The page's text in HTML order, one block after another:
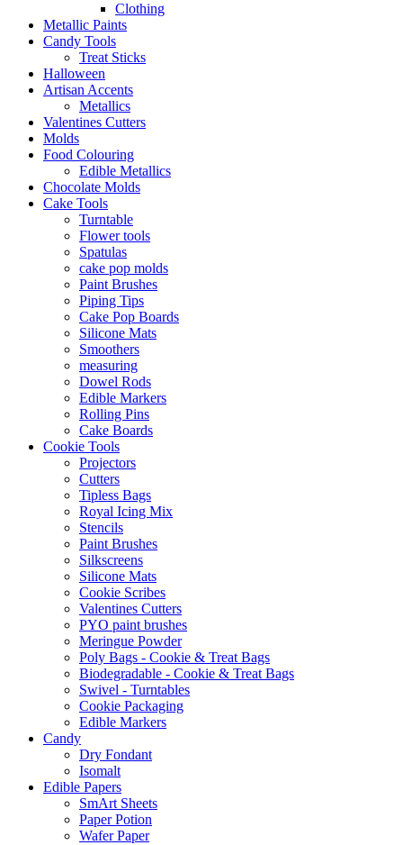
Clothing
Metallic Paints
Candy Tools
Treat Sticks
Halloween
Artisan Accents
Metallics
Valentines Cutters
Molds
Food Colouring
Edible Metallics
Chocolate Molds
Cake Tools
Turntable
Flower tools
Spatulas
cake pop molds
Paint Brushes
Piping Tips
Cake Pop Boards
Silicone Mats
Smoothers
measuring
Dowel Rods
Edible Markers
Rolling Pins
Cake Boards
Cookie Tools
Projectors
Cutters
Tipless Bags
Royal Icing Mix
Stencils
Paint Brushes
Silkscreens
Silicone Mats
Cookie Scribes
Valentines Cutters
PYO paint brushes
Meringue Powder
Poly Bags - Cookie & Treat Bags
Biodegradable - Cookie & Treat Bags
Swivel - Turntables
Cookie Packaging
Edible Markers
Candy
Dry Fondant
Isomalt
Edible Papers
SmArt Sheets
Paper Potion
Wafer Paper